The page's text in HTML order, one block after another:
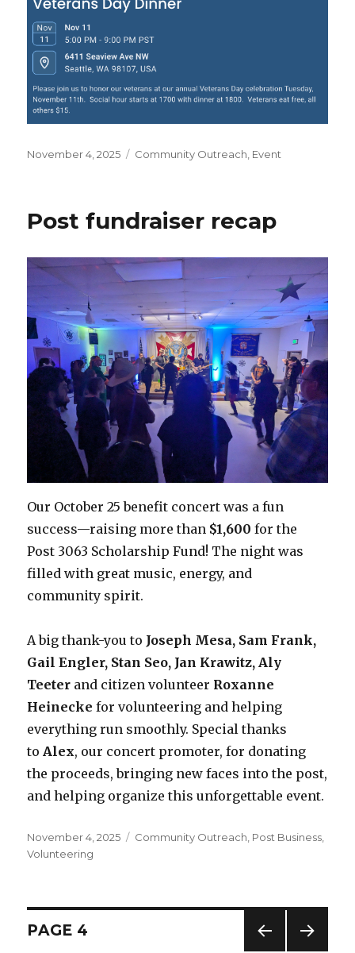
Posted
November 4, 2025 Categories
Community Outreach Event
Post fundraiser recap
Our October 25 benefit concert was a fun
success—raising more than $1,600 for the
Post 3063 Scholarship Fund! The night was
filled with great music, energy, and
community spirit.
A big thank-you to Joseph Mesa, Sam Frank,
Gail Engler, Stan Seo, Jan Krawitz, Aly
Teeter and citizen volunteer Roxanne
Heineckefor volunteering and helping
everything run smoothly. Special thanks
toAlex, our concert promoter, for donating
the proceeds, bringing new faces into the post,
and helping organize this unforgettable event.
Posted
on
November 4, 2025 Categories
Community Outreach, Post Business,
Volunteering
Posts
PAGE 4